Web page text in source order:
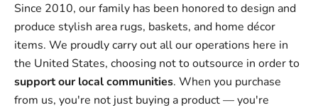
Since 2010, our family has been honored to design and
produce stylish area rugs, baskets, and home décor
items. We proudly carry out all our operations here in
the United States, choosing not to outsource in order to
support our local communities. When you purchase
from us, you're not just buying a product — you're